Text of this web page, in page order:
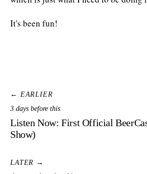
It's been fun!
← EARLIER
3 days before this
Listen Now: First Official
Show)
LATER →